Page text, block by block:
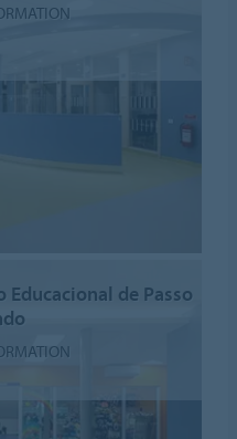
Educacional de Passo